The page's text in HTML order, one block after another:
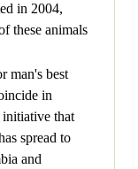
in 2004,
these animals
man's best
in
that
spread to
and